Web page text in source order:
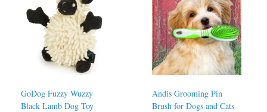
GoDog Fuzzy Wuzzy
Black Lamb Dog Toy
Andis Grooming Pin
Brush for Dogs and Cats